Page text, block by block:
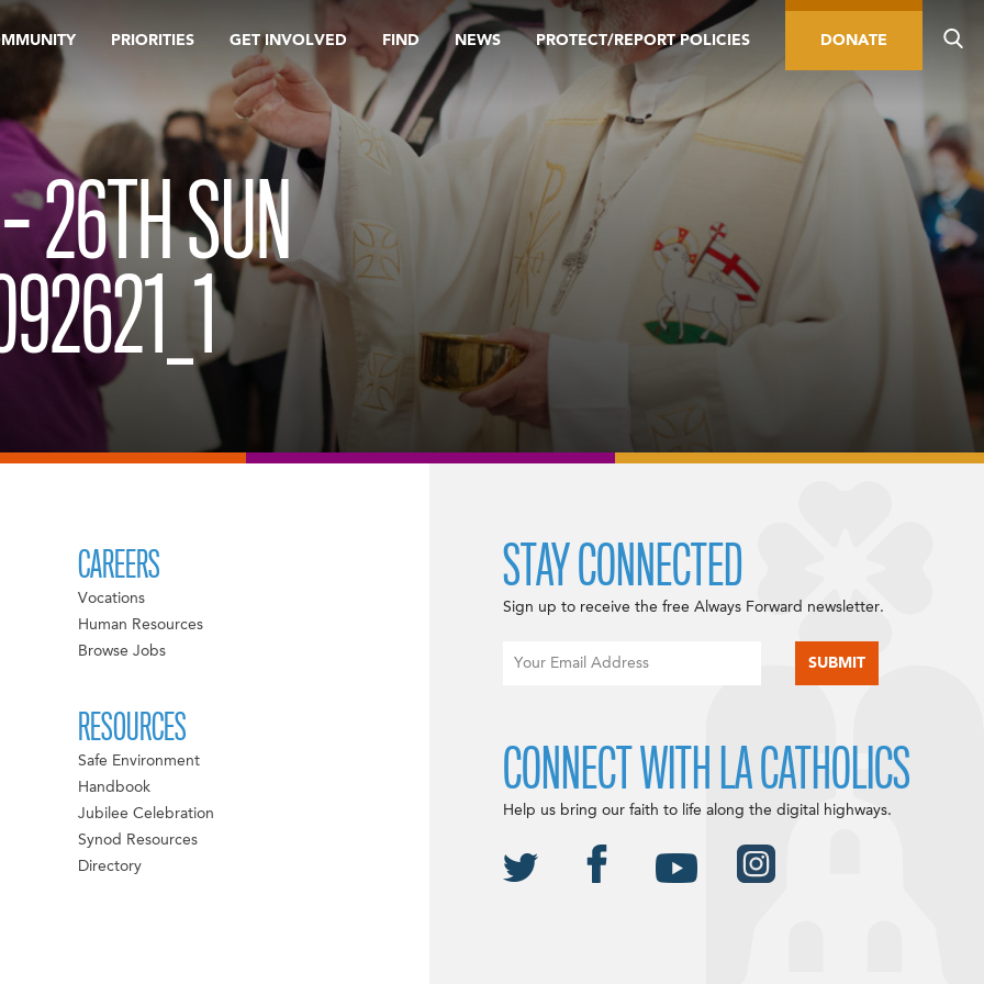
PRIORITIES GET INVOLVED FIND NEWS PROTECT/REPORT POLICIES DONATE
26TH SUN
CAREERS
Vocations
Human Resources
Browse Jobs
RESOURCES
Safe Environment
Handbook
Jubilee Celebration
Synod Resources
Directory
STAY CONNECTED
Sign up to receive the free Always Forward newsletter.
CONNECT WITH LA CATHOLICS
Help us bring our faith to life along the digital highways.